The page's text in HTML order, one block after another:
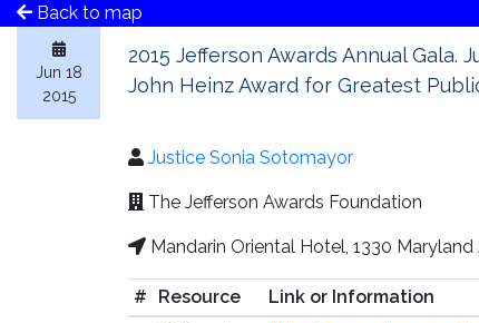
Back to map
Jun 18
2015
2015 Jefferson Awards Annual
John Heinz Award for Greatest
Justice Sonia Sotomayor
The Jefferson Awards Foundation
Mandarin Oriental Hotel, 1330
# Resource
Link or Information